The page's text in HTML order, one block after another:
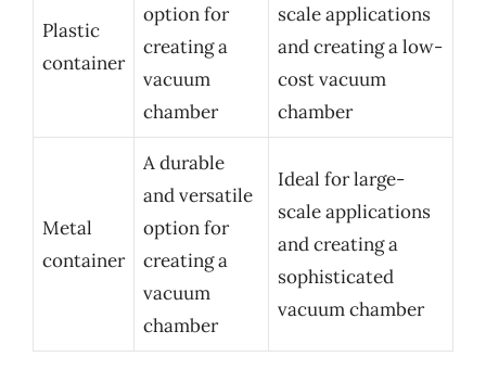
Plastic
container
option for
creating a
vacuum
chamber
scale applications
and creating a low-
cost vacuum
chamber
Metal
container
A durable
and versatile
option for
creating a
vacuum
chamber
Ideal for large-
scale applications
and creating a
sophisticated
vacuum chamber